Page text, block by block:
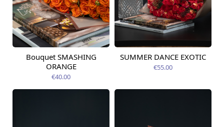
Available from
09.08.2026
Bouquet SMASHING
ORANGE
€40.00
Available today
SUMMER DANCE EXOTIC
€55.00